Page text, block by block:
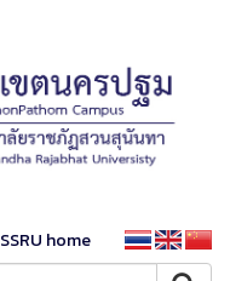
SSRU home